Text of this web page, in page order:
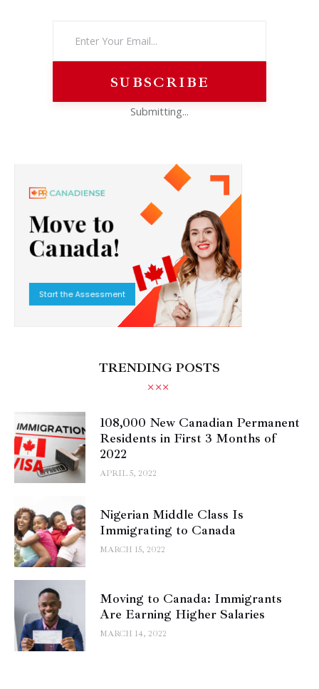
Submitting...
TRENDING POSTS
108,000 New Canadian Permanent
Residents in First 3 Months of
2022
APRIL 5, 2022
Nigerian Middle Class Is
Immigrating to Canada
MARCH 15, 2022
Moving to Canada: Immigrants
Are Earning Higher Salaries
MARCH 14, 2022